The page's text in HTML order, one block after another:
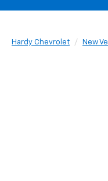
Hardy Chevrolet New